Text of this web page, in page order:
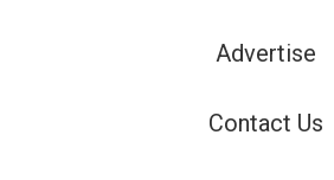
Advertise
Contact Us